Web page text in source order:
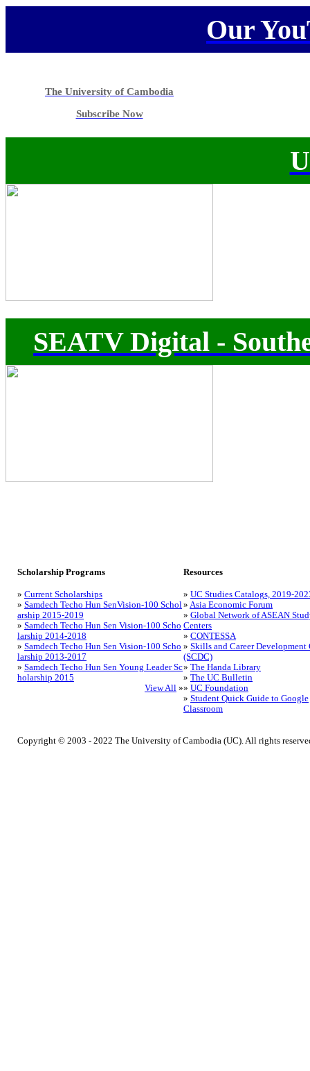
Our
The University of Cambodia
Subscribe Now
SEATV Digital -
Scholarship Programs
» Current Scholarships
» Samdech Techo Hun SenVision-100 Schol
arship 2015-2019
» Samdech Techo Hun Sen Vision-100 Scho
larship 2014-2018
» Samdech Techo Hun Sen Vision-100 Scho
larship 2013-2017
» Samdech Techo Hun Sen Young Leader Sc
holarship 2015
View All »
Resources
» UC Studies Catalogs, 2019-
» Asia Economic Forum
» Global Network of ASEAN
Centers
» CONTESSA
» Skills and Career Development
(SCDC)
» The Handa Library
» The UC Bulletin
» UC Foundation
» Student Quick Guide to Google
Classroom
Copyright © 2003 - 2022 The University of Cambodia (UC). All rights